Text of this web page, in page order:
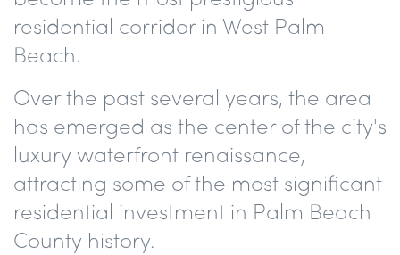
residential corridor in West Palm
Beach.
Over the past several years, the area
has emerged as the center of the city's
luxury waterfront renaissance,
attracting some of the most significant
residential investment in Palm Beach
County history.